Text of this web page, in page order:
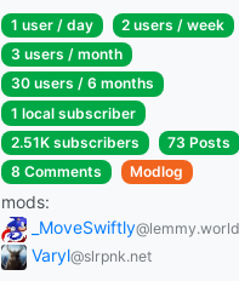
1 user / day 2 users /week
3 users / month
30 users / 6 months
1 local subscriber
2.51K subscribers
73 Posts
8 Comments
Modlog
mods:
_MoveSwiftly@lemmy.world
Varyl@slrpnk.net